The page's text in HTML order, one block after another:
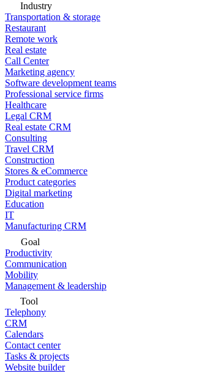
Industry
Transportation & storage
Restaurant
Remote work
Real estate
Call Center
Marketing agency
Software development teams
Professional service firms
Healthcare
Legal CRM
Real estate CRM
Consulting
Travel CRM
Construction
Stores & eCommerce
Product categories
Digital marketing
Education
IT
Manufacturing CRM
Goal
Productivity
Communication
Mobility
Management & leadership
Tool
Telephony
CRM
Calendars
Contact center
Tasks & projects
Website builder